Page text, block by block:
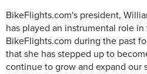
BikeFlights.com's president,
has played an instrumental role
BikeFlights.com during the past
that she has stepped up to
continue to grow and expand our